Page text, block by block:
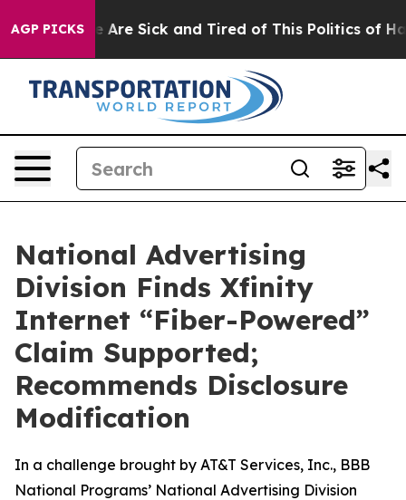
AGP PICKS
“People Are Sick and Tired of This Politics of
National Advertising
Division Finds Xfinity
Internet “Fiber-Powered”
Claim Supported;
Recommends Disclosure
Modification
In a challenge brought by AT&T Services, Inc., BBB
National Programs’ National Advertising Division